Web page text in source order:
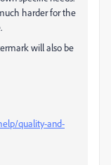
harder for the
will also be
quality-and-